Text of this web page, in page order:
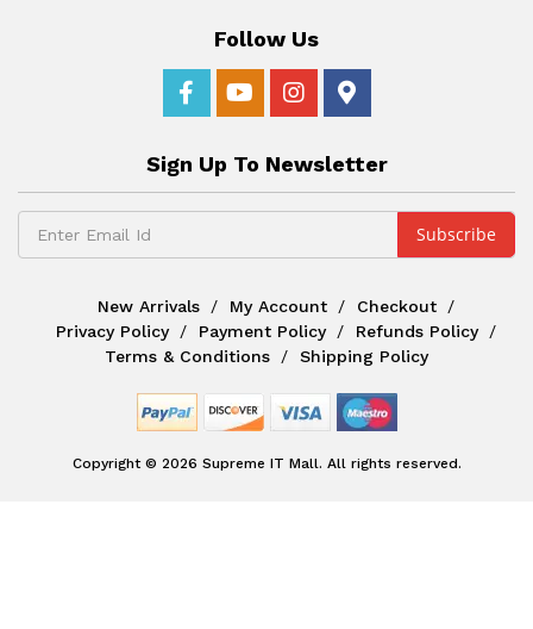
Follow Us
Sign Up To Newsletter
New Arrivals My Account
Checkout
Privacy Policy
Payment Policy
Refunds Policy
Terms & Conditions
Shipping Policy
Copyright © 2026 Supreme IT Mall. All rights reserved.